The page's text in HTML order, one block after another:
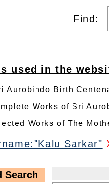
Find:
used in the
Aurobindo Birth
Works of Sri
Works of The
Sarkar"
Search